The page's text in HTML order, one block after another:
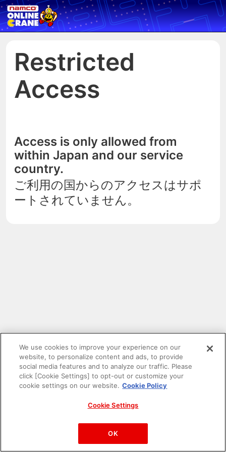
Restricted
Access
Access is only allowed from
within Japan and our service
country.
ご利用の国からのアクセスはサポ
ートされていません。
PAC-MAN™& ©Bandai Namco Entertainment Inc.
©Bandai Namco Amusement Inc.
We use cookies to improve your experience on our
website, to personalize content and ads, to provide
social media features and to analyze our traffic. Please
click [Cookie Settings] to opt-out or customize your
cookie settings on our website. Cookie Policy
Cookie Settings
OK